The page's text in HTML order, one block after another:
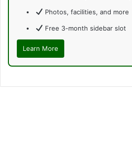
Photos, facilities, and more
Free 3-month sidebar slot
Learn More